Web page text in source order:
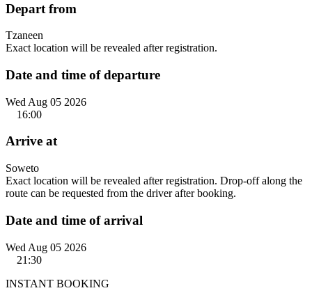
Depart from
Tzaneen
Exact location will be revealed after registration.
Date and time of departure
Wed Aug 05 2026
16:00
Arrive at
Soweto
Exact location will be revealed after registration. Drop-off along the
route can be requested from the driver after booking.
Date and time of arrival
Wed Aug 05 2026
21:30
INSTANT BOOKING